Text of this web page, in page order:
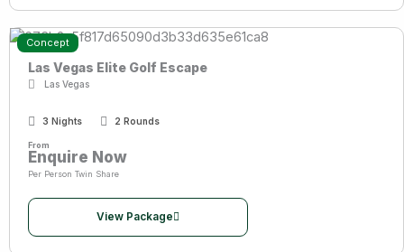
Concept
Las Vegas Elite Golf Escape
Las Vegas
3 Nights 2 Rounds
From
Enquire Now
Per Person Twin Share
View Package